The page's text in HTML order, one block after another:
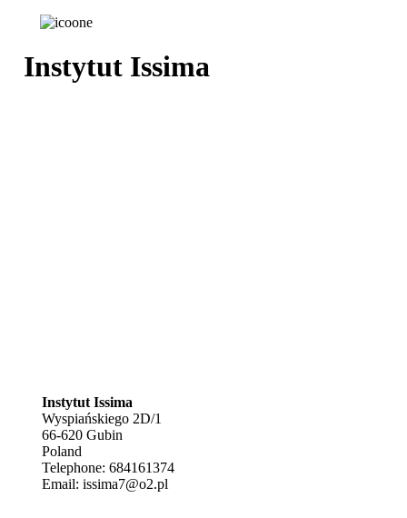
Instytut Issima
Instytut Issima
Wyspiańskiego 2D/1
66-620 Gubin
Poland
Telephone: 684161374
Email: issima7@o2.pl